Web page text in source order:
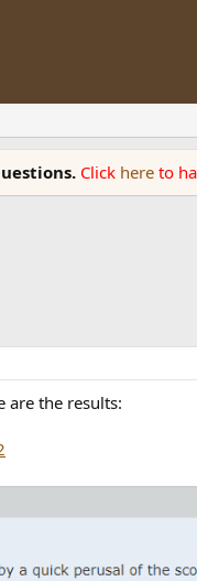
Click here to
are the results: